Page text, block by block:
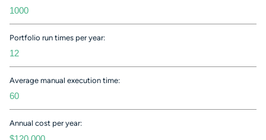
Portfolio run times per year:
Average manual execution time:
Annual cost per year: